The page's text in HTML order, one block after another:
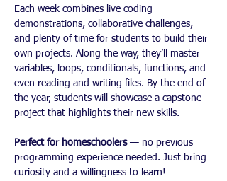
Each week combines live coding
demonstrations, collaborative challenges,
and plenty of time for students to build their
own projects. Along the way, they’ll master
variables, loops, conditionals, functions, and
even reading and writing files. By the end of
the year, students will showcase a capstone
project that highlights their new skills.
Perfect for homeschoolers — no previous
programming experience needed. Just bring
curiosity and a willingness to learn!